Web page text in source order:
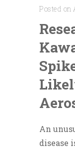
Posted on
An
disease